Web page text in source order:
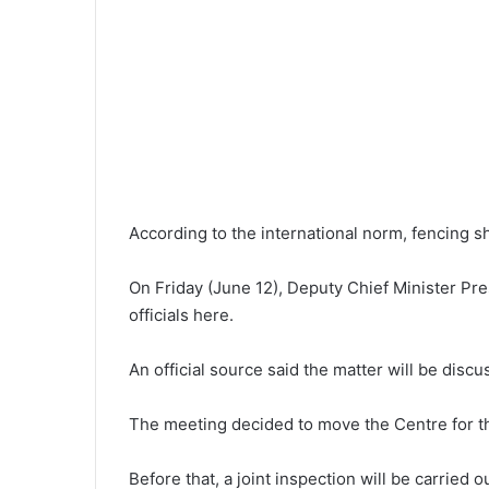
According to the international norm, fencing
On Friday (June 12), Deputy Chief Minister
officials here.
An official source said the matter will be
The meeting decided to move the Centre for
Before that, a joint inspection will be carried